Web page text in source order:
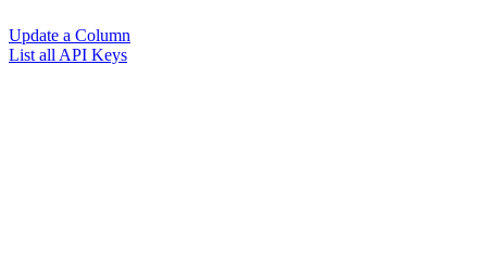
Update a Column
List all API Keys